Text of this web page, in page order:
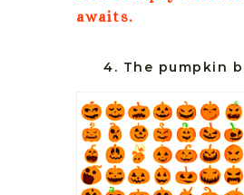
awaits.
4. The pumpkin